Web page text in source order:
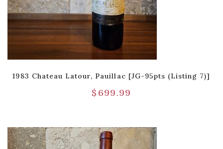
1983 Chateau Latour, Pauillac [JG-95pts (Listing 7)]
$ 699.99